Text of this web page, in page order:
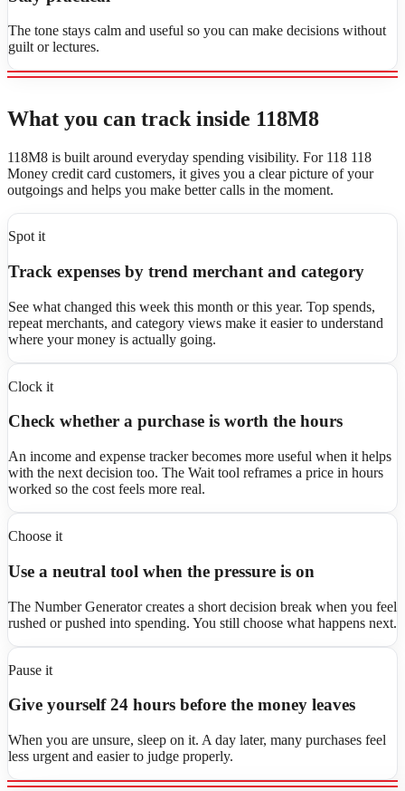
The tone stays calm and useful so you can make decisions without
guilt or lectures.
What you can track inside 118M8
118M8 is built around everyday spending visibility. For 118 118
Money credit card customers, it gives you a clear picture of your
outgoings and helps you make better calls in the moment.
Spot it
Track expenses by trend merchant and category
See what changed this week this month or this year. Top spends,
repeat merchants, and category views make it easier to understand
where your money is actually going.
Clock it
Check whether a purchase is worth the hours
An income and expense tracker becomes more useful when it helps
with the next decision too. The Wait tool reframes a price in hours
worked so the cost feels more real.
Choose it
Use a neutral tool when the pressure is on
The Number Generator creates a short decision break when you feel
rushed or pushed into spending. You still choose what happens next.
Pause it
Give yourself 24 hours before the money leaves
When you are unsure, sleep on it. A day later, many purchases feel
less urgent and easier to judge properly.